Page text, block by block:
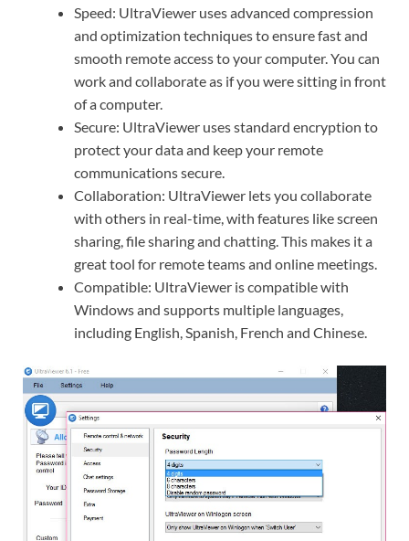
Speed: UltraViewer uses advanced compression
and optimization techniques to ensure fast and
smooth remote access to your computer. You can
work and collaborate as if you were sitting in front
of a computer.
Secure: UltraViewer uses standard encryption to
protect your data and keep your remote
communications secure.
Collaboration: UltraViewer lets you collaborate
with others in real-time, with features like screen
sharing, file sharing and chatting. This makes it a
great tool for remote teams and online meetings.
Compatible: UltraViewer is compatible with
Windows and supports multiple languages,
including English, Spanish, French and Chinese.